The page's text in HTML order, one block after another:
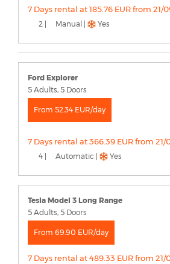
7 Days rental at 185.76 EUR from 21/
2 | Manual | Yes
Ford Explorer
5 Adults, 5 Doors
From 52.34 EUR/day
7 Days rental at 366.39 EUR from
4 | Automatic | Yes
Tesla Model 3 Long Range
5 Adults, 5 Doors
From 69.90 EUR/day
7 Days rental at 489.33 EUR from